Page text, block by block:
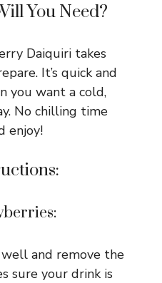
o
You Need?
Daiquiri takes
It’s quick and
you want a cold,
No chilling time
enjoy!
and remove the
sure your drink is